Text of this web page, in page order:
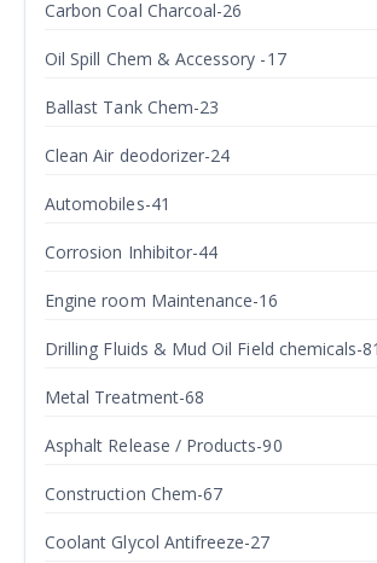
Carbon Coal Charcoal-26
Oil Spill Chem & Accessory -17
Ballast Tank Chem-23
Clean Air deodorizer-24
Automobiles-41
Corrosion Inhibitor-44
Engine room Maintenance-16
Drilling Fluids & Mud Oil Field chemicals-81
Metal Treatment-68
Asphalt Release / Products-90
Construction Chem-67
Coolant Glycol Antifreeze-27